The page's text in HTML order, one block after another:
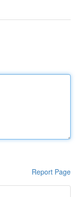
Report Page